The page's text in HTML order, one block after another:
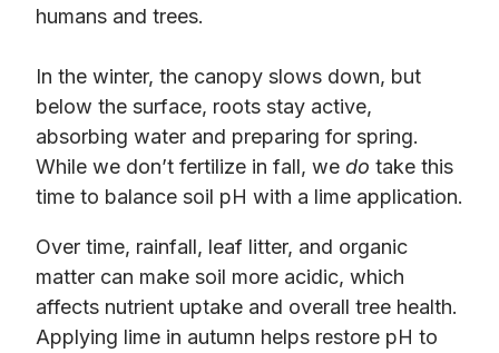
humans and trees.
In the winter, the canopy slows down, but
below the surface, roots stay active,
absorbing water and preparing for spring.
While we don’t fertilize in fall, we do take this
time to balance soil pH with a lime application.
Over time, rainfall, leaf litter, and organic
matter can make soil more acidic, which
affects nutrient uptake and overall tree health.
Applying lime in autumn helps restore pH to